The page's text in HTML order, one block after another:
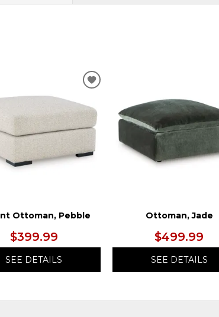
Ottoman, Pebble
$399.99
SEE DETAILS
ADD
WISHLIST
Ottoman, Jade
$499.99
SEE DETAILS